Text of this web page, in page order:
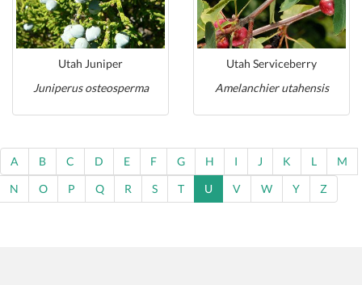
Utah Juniper
Juniperus osteosperma
Utah Serviceberry
Amelanchier utahensis
A B C D E F G H I J K L
M
N
O P Q R S T U V W Y Z